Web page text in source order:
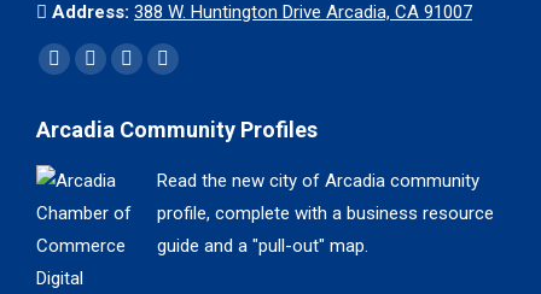
Address: 388 W. Huntington Drive Arcadia, CA 91007
Find us on:
Facebook
opens
in
X
opens
YouTube
opens
window
Instagram
opens
Arcadia Community Profiles
Read the new city of Arcadia community
profile, complete with a business resource
guide and a "pull-out" map.